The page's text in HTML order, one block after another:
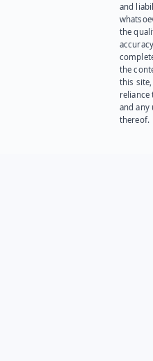
and
the
the
this site,
reliance
and any
thereof.